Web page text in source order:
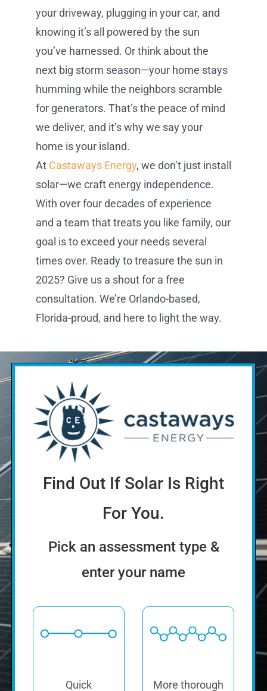
your driveway, plugging in your car, and
knowing it’s all powered by the sun
you’ve harnessed. Or think about the
next big storm season—your home stays
humming while the neighbors scramble
for generators. That’s the peace of mind
we deliver, and it’s why we say your
home is your island.
At Castaways Energy, we don’t just install
solar—we craft energy independence.
With over four decades of experience
and a team that treats you like family, our
goal is to exceed your needs several
times over. Ready to treasure the sun in
2025? Give us a shout for a free
consultation. We’re Orlando-based,
Florida-proud, and here to light the way.
Find Out If Solar Is Right
For You.
Pick an assessment type &
enter your name
Quick More thorough